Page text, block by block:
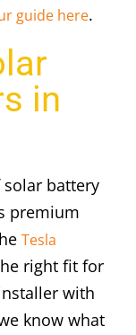
guide here.
in
solar battery
premium
Tesla
right fit for
with
know what